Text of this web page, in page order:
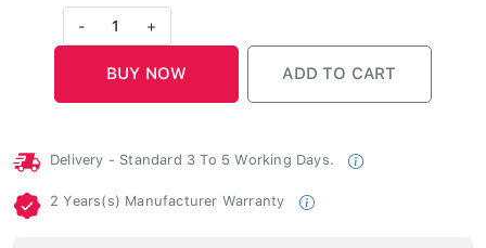
1 +
Delivery - Standard 3 To 5 Working Days.
2 Years(s) Manufacturer Warranty